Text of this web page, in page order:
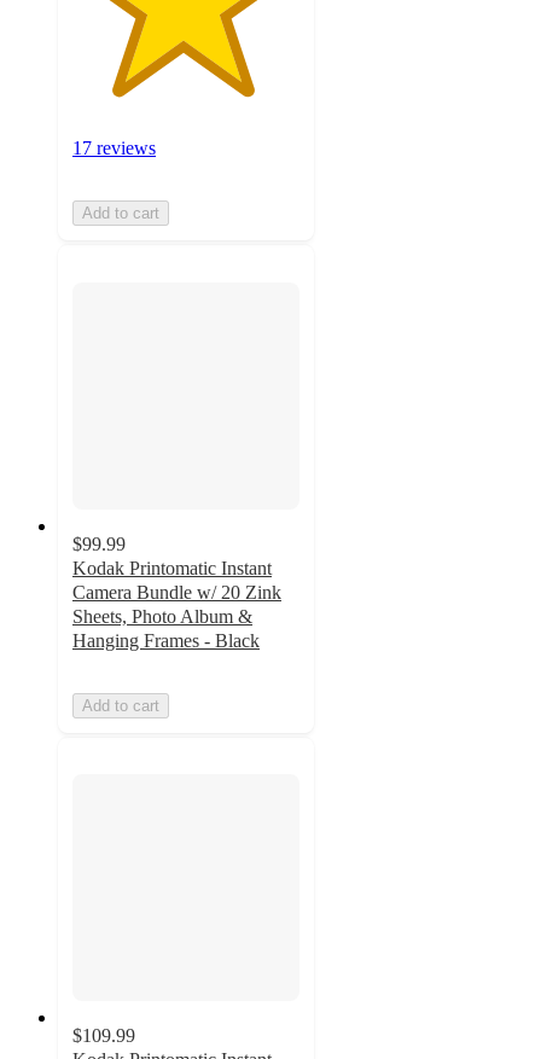
17 reviews
Add to cart
$99.99
Kodak Printomatic Instant
Camera Bundle w/ 20 Zink
Sheets, Photo Album &
Hanging Frames - Black
Add to cart
$109.99